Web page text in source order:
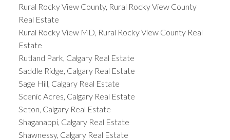
Rural Rocky View County, Rural Rocky View County
Real Estate
Rural Rocky View MD, Rural Rocky View County Real
Estate
Rutland Park, Calgary Real Estate
Saddle Ridge, Calgary Real Estate
Sage Hill, Calgary Real Estate
Scenic Acres, Calgary Real Estate
Seton, Calgary Real Estate
Shaganappi, Calgary Real Estate
Shawnessy, Calgary Real Estate